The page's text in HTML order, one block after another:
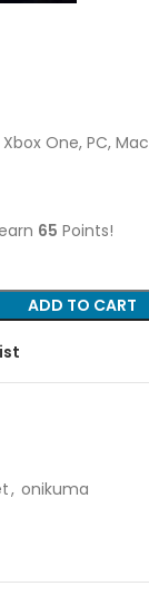
One, PC, Mac
65 Points!
ADD TO CART
, onikuma